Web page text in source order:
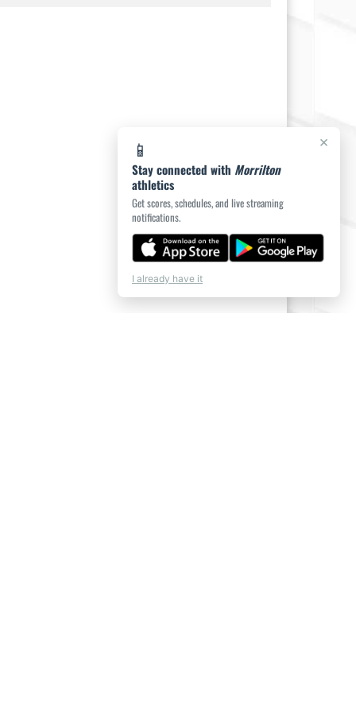
×
📱
Stay connected with Morrilton
athletics
Get scores, schedules, and live streaming
notifications.
I already have it